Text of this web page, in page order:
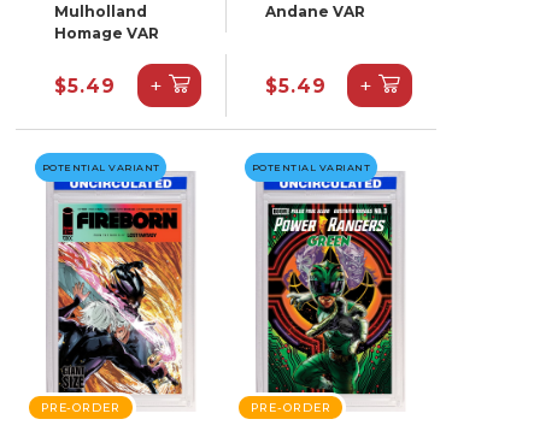
Mulholland
Homage VAR
$5.49 +
Andane VAR
$5.49 +
POTENTIAL VARIANT
PRE-ORDER
POTENTIAL VARIANT
PRE-ORDER